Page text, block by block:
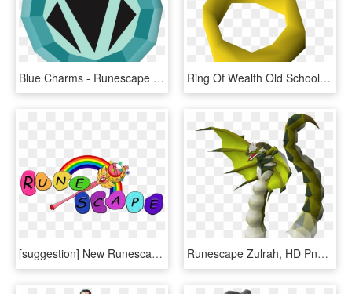
Blue Charms - Runescape Gold Charm Png, Transparent Png Ring Of Wealth Old School Runescape How To Make Money - Ring Of Wealth, HD Png Download
[suggestion] New Runescape Logo - Graphic Design, HD Png Download Runescape Zulrah, HD Png Download